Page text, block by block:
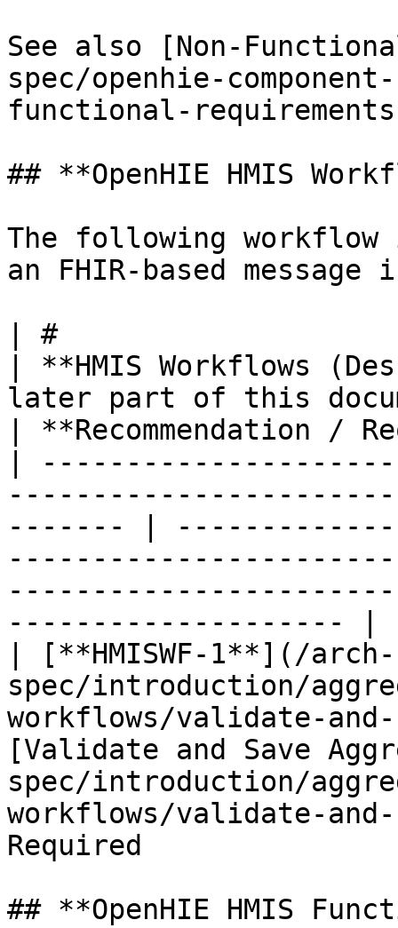
See also [Non-
spec/openhie-
functional-
## **OpenHIE HMIS
The following
an FHIR-based message
| #
| **HMIS Workflows
later part of this
| **Recommendation /
|
------- |
-------------------- |
| [**HMISWF-1**](/arch-
spec/introduction/
workflows/validate-
[Validate and Save
spec/introduction/
workflows/validate-
Required
## **OpenHIE HMIS